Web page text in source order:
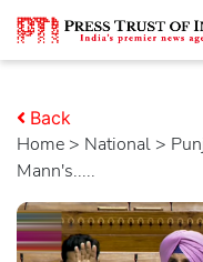
Home > national >
Mann's.....
Back